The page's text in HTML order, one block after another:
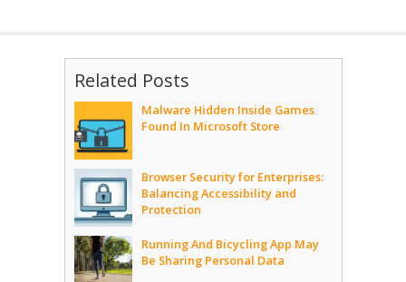
Related Posts
Malware Hidden Inside Games
Found In Microsoft Store
Browser Security for Enterprises:
Balancing Accessibility and
Protection
Running And Bicycling App May
Be Sharing Personal Data